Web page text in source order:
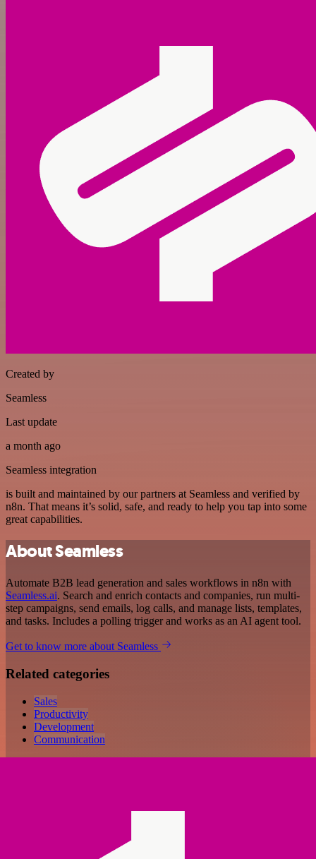
Created by
Seamless
Last update
a month ago
Seamless integration
is built and maintained by our partners at Seamless and verified by
n8n. That means it’s solid, safe, and ready to help you tap into some
great capabilities.
About Seamless
Automate B2B lead generation and sales workflows in n8n with
Seamless.ai. Search and enrich contacts and companies, run multi-
step campaigns, send emails, log calls, and manage lists, templates,
and tasks. Includes a polling trigger and works as an AI agent tool.
Get to know more about Seamless
Related categories
Sales
Productivity
Development
Communication